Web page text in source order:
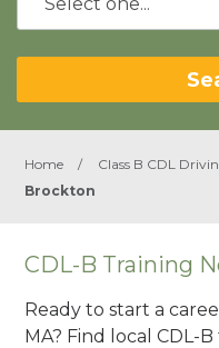
Home / Class B CDL
Brockton
CDL-B Training
Ready to start a
MA? Find local CDL-